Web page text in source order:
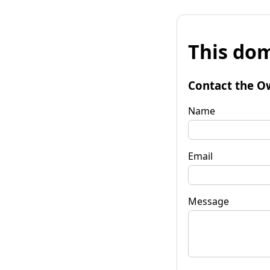
This
Contact the
Name
Email
Message